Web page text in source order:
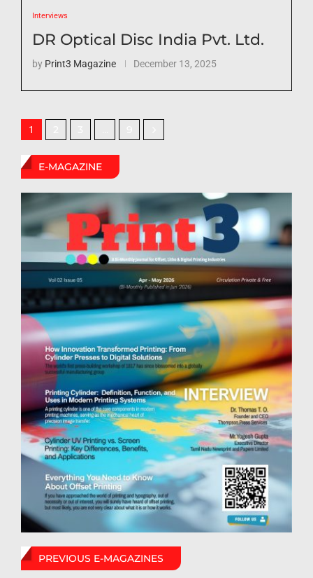
Interviews
DR Optical Disc India Pvt. Ltd.
by Print3 Magazine December 13, 2025
1
E-MAGAZINE
PREVIOUS E-MAGAZINES